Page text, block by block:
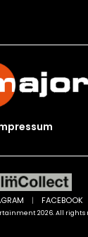
2026. All rights
| FACEBOOK